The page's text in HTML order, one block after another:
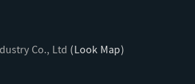
Co., Ltd (Look Map)